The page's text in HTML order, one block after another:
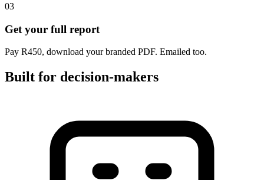
03
Get your full report
Pay R450, download your branded PDF. Emailed too.
Built for decision-makers